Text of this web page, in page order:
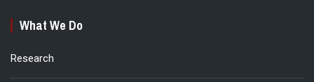
What We Do
Research